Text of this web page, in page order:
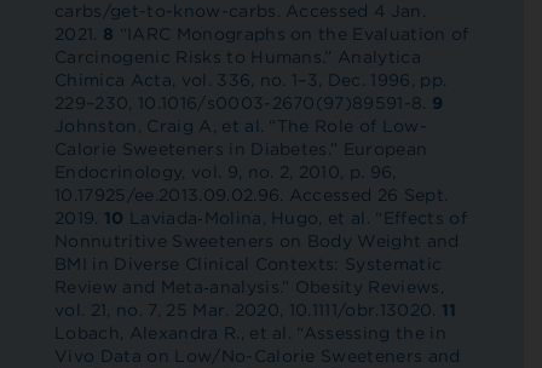
carbs/get-to-know-carbs. Accessed 4 Jan.
2021. 8 “IARC Monographs on the Evaluation of
Carcinogenic Risks to Humans.” Analytica
Chimica Acta, vol. 336, no. 1–3, Dec. 1996, pp.
229–230, 10.1016/s0003-2670(97)89591-8. 9
Johnston, Craig A, et al. “The Role of Low-
Calorie Sweeteners in Diabetes.” European
Endocrinology, vol. 9, no. 2, 2010, p. 96,
10.17925/ee.2013.09.02.96. Accessed 26 Sept.
2019. 10 Laviada‐Molina, Hugo, et al. “Effects of
Nonnutritive Sweeteners on Body Weight and
BMI in Diverse Clinical Contexts: Systematic
Review and Meta‐analysis.” Obesity Reviews,
vol. 21, no. 7, 25 Mar. 2020, 10.1111/obr.13020. 11
Lobach, Alexandra R., et al. “Assessing the in
Vivo Data on Low/No-Calorie Sweeteners and